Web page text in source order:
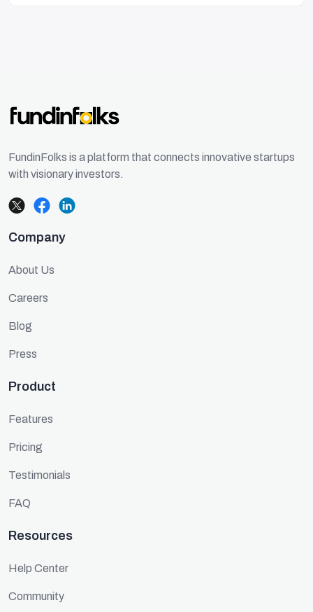
FundinFolks is a platform that connects innovative startups
with visionary investors.
Company
About Us
Careers
Blog
Press
Product
Features
Pricing
Testimonials
FAQ
Resources
Help Center
Community